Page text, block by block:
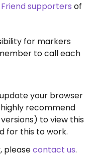
Friend supporters of
for markers
to call each
your browser
recommend
to view this
for this to work.
pleasecontact us.